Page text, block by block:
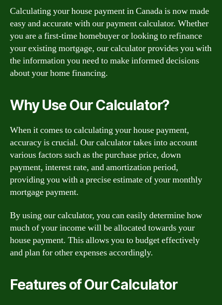
Calculating your house payment in Canada is now made
easy and accurate with our payment calculator. Whether
you are a first-time homebuyer or looking to refinance
your existing mortgage, our calculator provides you with
the information you need to make informed decisions
about your home financing.
Why Use Our Calculator?
When it comes to calculating your house payment,
accuracy is crucial. Our calculator takes into account
various factors such as the purchase price, down
payment, interest rate, and amortization period,
providing you with a precise estimate of your monthly
mortgage payment.
By using our calculator, you can easily determine how
much of your income will be allocated towards your
house payment. This allows you to budget effectively
and plan for other expenses accordingly.
Features of Our Calculator